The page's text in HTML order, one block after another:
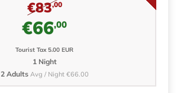
€83,00
€66,00
Tourist Tax 5.00 EUR
1 Night
2 Adults Avg / Night €66.00